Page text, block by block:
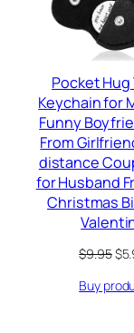
Pocket Hug
Keychain for
Funny
From
distance
for Husband
Christmas
$9.95$
Buy